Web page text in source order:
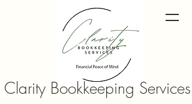
Clarity Bookkeeping Services